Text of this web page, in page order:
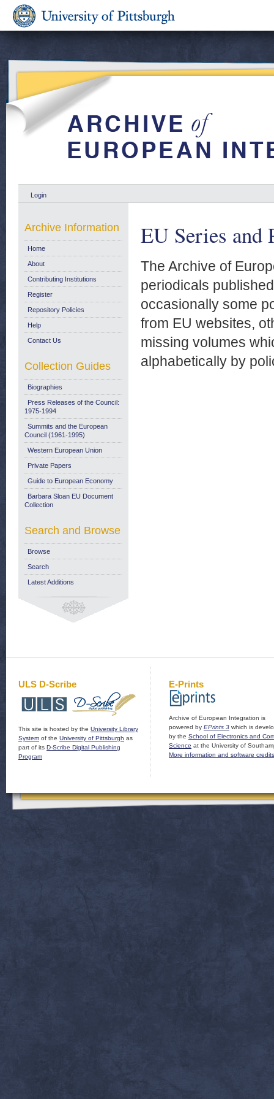
Login
EU Series and
The Archive of
periodicals
occasionally some
from EU websites,
missing volumes
alphabetically by
Archive Information
Home
About
Contributing Institutions
Register
Repository Policies
Help
Contact Us
Collection Guides
Biographies
Press Releases of the Council:
1975-1994
Summits and the European
Council (1961-1995)
Western European Union
Private Papers
Guide to European Economy
Barbara Sloan EU Document
Collection
Search and Browse
Browse
Search
Latest Additions
ULS D-Scribe
This site is hosted by the University Library
System of the University of Pittsburgh as
part of its D-Scribe Digital Publishing
Program
E-Prints
Archive of European Integration is
powered by EPrints 3 which is
by the School of Electronics and
Science at the University of
More information and software credits